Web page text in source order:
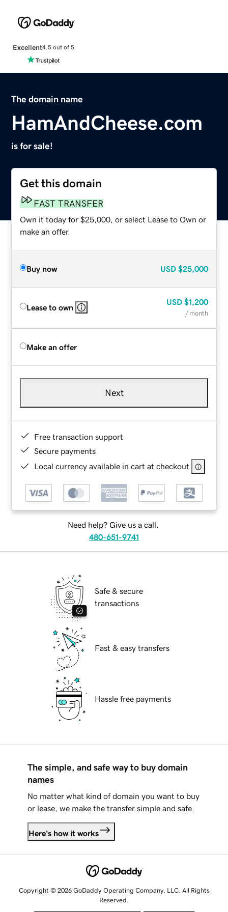
Excellent4.5 out of 5
The domain name
HamAndCheese.com
is for sale!
Get this domain
FAST TRANSFER
Own it today for $25,000, or select Lease to Own or
make an offer.
Buy now USD $25,000
Lease to own
USD $1,200
/ month
Make an offer
Next
Free transaction support
Secure payments
Local currency available in cart at checkout
Need help? Give us a call.
480-651-9741
Safe & secure
transactions
Fast & easy transfers
Hassle free payments
The simple, and safe way to buy domain
names
No matter what kind of domain you want to buy
or lease, we make the transfer simple and safe.
Here's how it works
Copyright © 2026 GoDaddy Operating Company, LLC. All Rights
Reserved.